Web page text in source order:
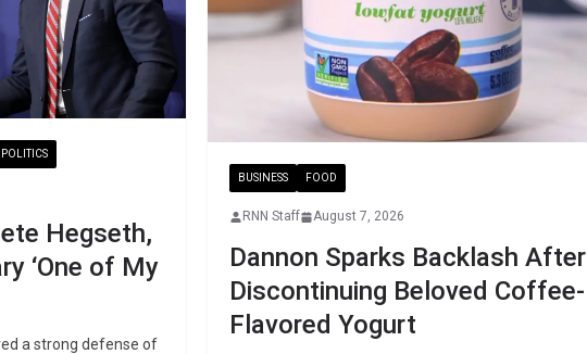
POLITICS
Hegseth,
‘One of My
a strong defense of
BUSINESS FOOD
RNN Staff August 7, 2026
Dannon Sparks Backlash After
Discontinuing Beloved Coffee-
Flavored Yogurt